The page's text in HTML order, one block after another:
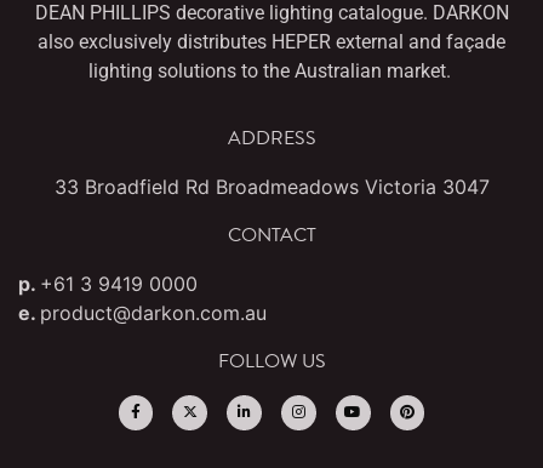
DEAN PHILLIPS decorative lighting catalogue. DARKON
also exclusively distributes HEPER external and façade
lighting solutions to the Australian market.
ADDRESS
33 Broadfield Rd Broadmeadows Victoria 3047
CONTACT
p. +61 3 9419 0000
e. product@darkon.com.au
FOLLOW US